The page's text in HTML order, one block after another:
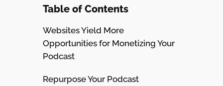
Table of Contents
Websites Yield More
Opportunities for Monetizing Your
Podcast
Repurpose Your Podcast